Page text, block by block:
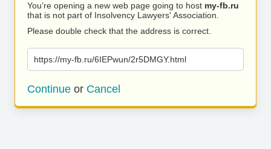
You’re opening a new web page going to host my-fb.ru
that is not part of Insolvency Lawyers' Association.
Please double check that the address is correct.
https://my-fb.ru/6IEPwun/2r5DMGY.html
Continue or Cancel